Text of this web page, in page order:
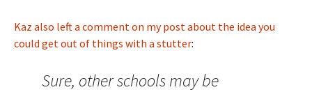
Kaz also left a comment on my post about the idea you
could get out of things with a stutter:
Sure, other schools may be